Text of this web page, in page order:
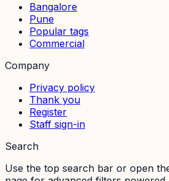
Bangalore
Pune
Popular tags
Commercial
Company
Privacy policy
Thank you
Register
Staff sign-in
Search
Use the top search bar or open